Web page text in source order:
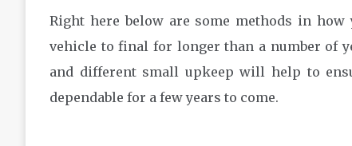
Right here below are some methods in
vehicle to final for longer than a number of
and different small upkeep will help to
dependable for a few years to come.